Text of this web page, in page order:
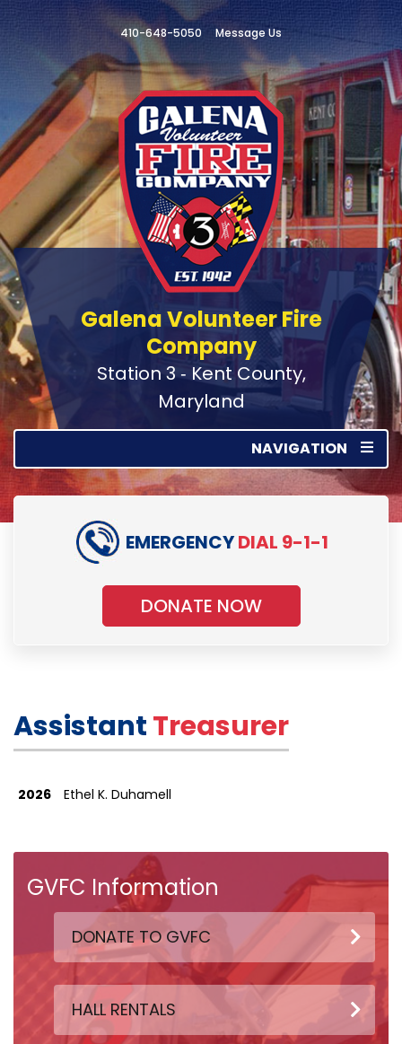
410-648-5050 Message Us
Galena Volunteer Fire
Company
Station 3 ‑ Kent County,
Maryland
NAVIGATION
EMERGENCYDIAL 9-1-1
DONATE NOW
AssistantTreasurer
2026 Ethel K. Duhamell
GVFC Information
DONATE TO GVFC
HALL RENTALS